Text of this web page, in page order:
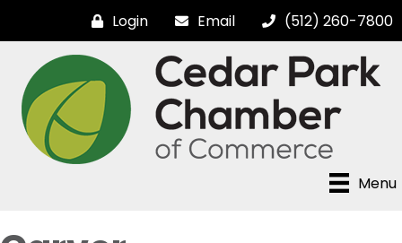
Login Email (512) 260-7800
Menu